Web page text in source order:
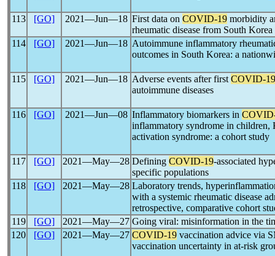
113 [GO] 2021―Jun―18 First data on COVID-19 morbidity
rheumatic disease from South Korea
114
[GO] 2021―Jun―18 Autoimmune inflammatory
outcomes in South Korea: a
115 [GO] 2021―Jun―18 Adverse events after first COVID-19
autoimmune diseases
116 [GO] 2021―Jun―08 Inflammatory biomarkers in
inflammatory syndrome in children,
activation syndrome: a cohort study
117 [GO] 2021―May―28 Defining COVID-19-associated
specific populations
118
[GO] 2021―May―28 Laboratory trends,
with a systemic rheumatic disease
retrospective, comparative cohort
119
[GO] 2021―May―27 Going viral: misinformation in the
120
[GO] 2021―May―27 COVID-19 vaccination advice via
vaccination uncertainty in at-risk